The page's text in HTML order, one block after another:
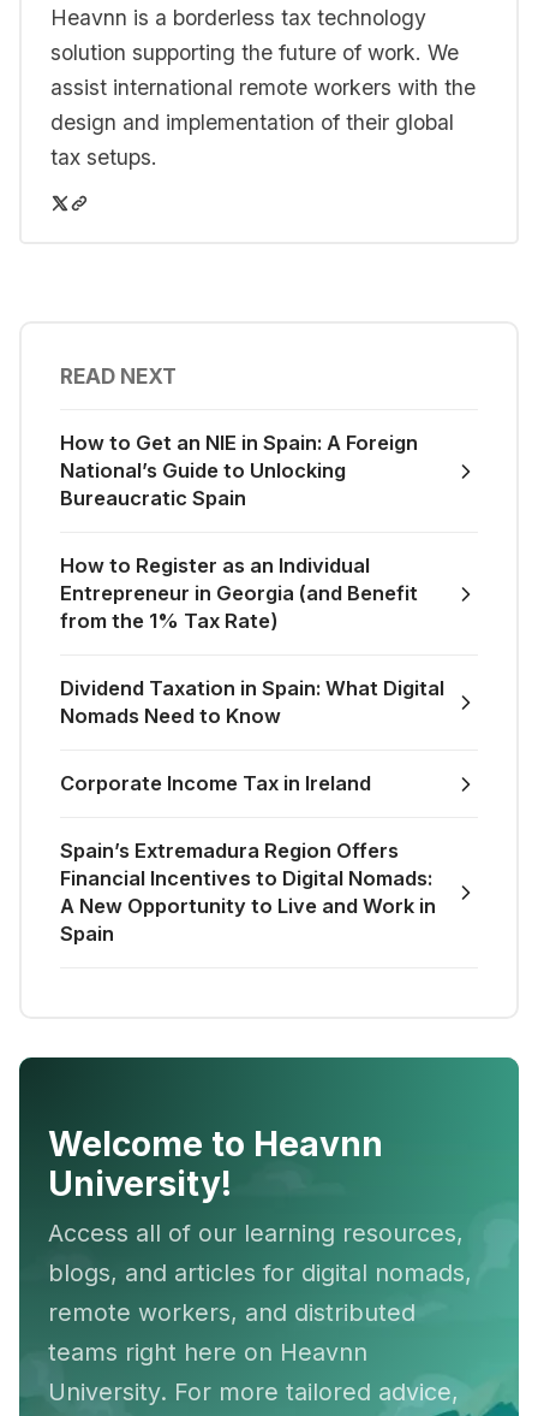
Heavnn is a borderless tax technology
solution supporting the future of work. We
assist international remote workers with the
design and implementation of their global
tax setups.
READ NEXT
How to Get an NIE in Spain: A Foreign
National’s Guide to Unlocking
Bureaucratic Spain
How to Register as an Individual
Entrepreneur in Georgia (and Benefit
from the 1% Tax Rate)
Dividend Taxation in Spain: What Digital
Nomads Need to Know
Corporate Income Tax in Ireland
Spain’s Extremadura Region Offers
Financial Incentives to Digital Nomads:
A New Opportunity to Live and Work in
Spain
Welcome to Heavnn
University!
Access all of our learning resources,
blogs, and articles for digital nomads,
remote workers, and distributed
teams right here on Heavnn
University. For more tailored advice,